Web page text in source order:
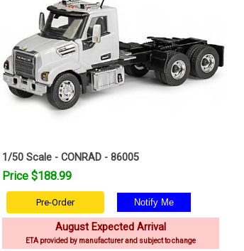
1/50 Scale - CONRAD - 86005
Price $188.99
Pre-Order
August Expected Arrival
ETA provided by manufacturer and subject to change